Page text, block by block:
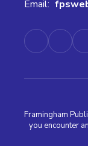
Email:
Framingham
you encounter